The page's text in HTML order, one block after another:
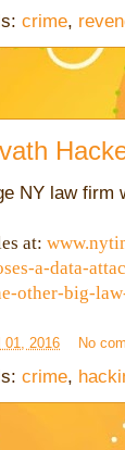
crime,
NY law firm
at:
a-data-
other-big-
01, 2016 No
crime,